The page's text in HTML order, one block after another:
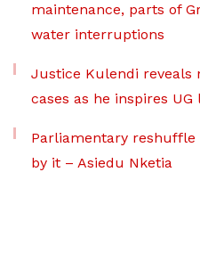
maintenance, parts of
water interruptions
Justice Kulendi reveals
cases as he inspires
Parliamentary reshuffle
by it – Asiedu Nketia